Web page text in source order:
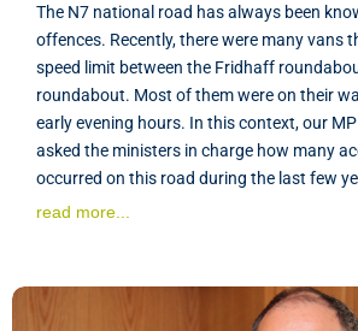
The N7 national road has always been
offences. Recently, there were many vans
speed limit between the Fridhaff
roundabout. Most of them were on their
early evening hours. In this context, our
asked the ministers in charge how many
occurred on this road during the last few
read more...